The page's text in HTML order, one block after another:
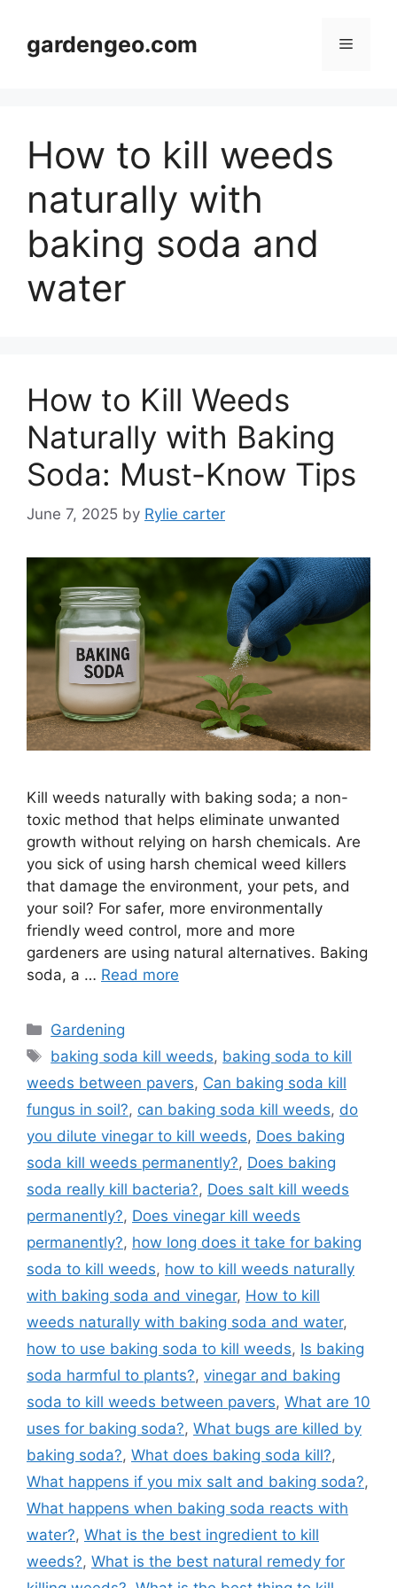
contentgardengeo.com Menu
How to kill weeds
naturally with
baking soda and
water
How to Kill Weeds
Naturally with Baking
Soda: Must-Know Tips
June 7, 2025 by Rylie carter
Kill weeds naturally with baking soda; a non-
toxic method that helps eliminate unwanted
growth without relying on harsh chemicals. Are
you sick of using harsh chemical weed killers
that damage the environment, your pets, and
your soil? For safer, more environmentally
friendly weed control, more and more
gardeners are using natural alternatives. Baking
soda, a … Read more
Categories
Gardening
Tags
baking soda kill weeds, baking soda to kill
weeds between pavers, Can baking soda kill
fungus in soil?, can baking soda kill weeds, do
you dilute vinegar to kill weeds, Does baking
soda kill weeds permanently?, Does baking
soda really kill bacteria?, Does salt kill weeds
permanently?, Does vinegar kill weeds
permanently?, how long does it take for baking
soda to kill weeds, how to kill weeds naturally
with baking soda and vinegar, How to kill
weeds naturally with baking soda and water,
how to use baking soda to kill weeds, Is baking
soda harmful to plants?, vinegar and baking
soda to kill weeds between pavers, What are 10
uses for baking soda?, What bugs are killed by
baking soda?, What does baking soda kill?,
What happens if you mix salt and baking soda?,
What happens when baking soda reacts with
water?, What is the best ingredient to kill
weeds?, What is the best natural remedy for